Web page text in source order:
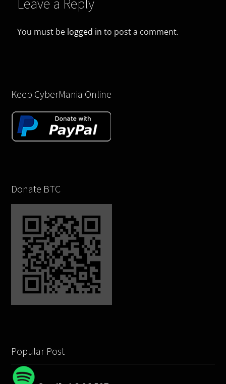
You must be logged in to post a comment.
Keep CyberMania Online
Donate BTC
Popular Post